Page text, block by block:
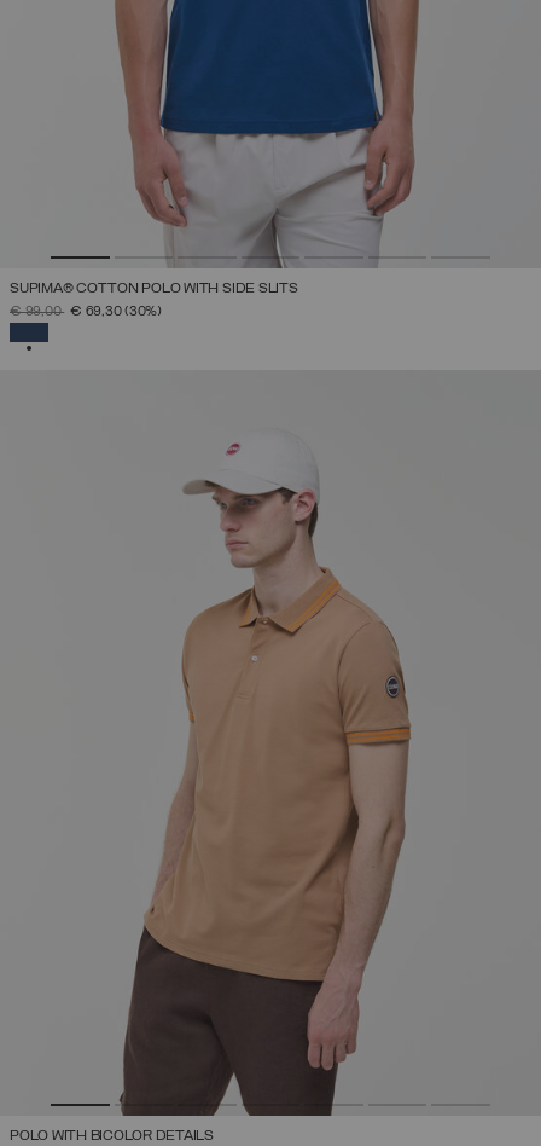
SUPIMA® COTTON POLO WITH SIDE SLITS
PRICE REDUCED FROM
€ 99,00TO€ 69,30(30%)
POLO WITH BICOLOR DETAILS